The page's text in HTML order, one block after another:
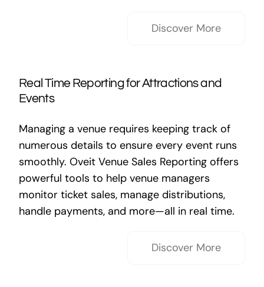
Discover More
Real Time Reporting for Attractions and
Events
Managing a venue requires keeping track of
numerous details to ensure every event runs
smoothly. Oveit Venue Sales Reporting offers
powerful tools to help venue managers
monitor ticket sales, manage distributions,
handle payments, and more—all in real time.
Discover More